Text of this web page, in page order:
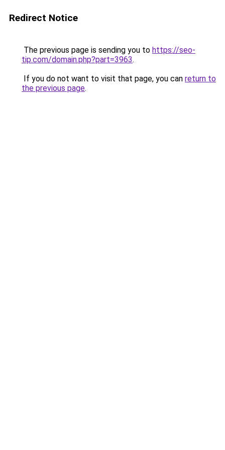
Redirect Notice
The previous page is sending you to https://seo-
tip.com/domain.php?part=3963.
If you do not want to visit that page, you can return to
the previous page.